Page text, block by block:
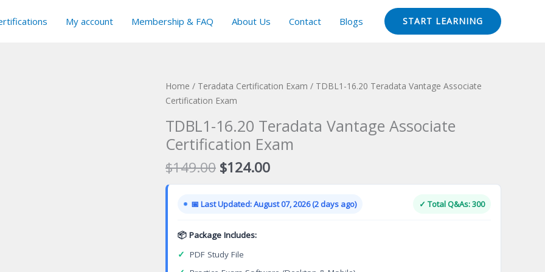
My account Membership & FAQ About Us Contact Blogs START LEARNING
Home / Teradata Certification Exam / TDBL1-16.20 Teradata Vantage Associate
Certification Exam
TDBL1-16.20 Teradata Vantage Associate
Certification Exam
$149.00 Original
price
was:
$149.00.
$124.00Current
price
is:
$124.00.
📅 Last Updated: August 07, 2026 (2 days ago) ✓ Total Q&As: 300
📦 Package Includes:
✓ PDF Study File